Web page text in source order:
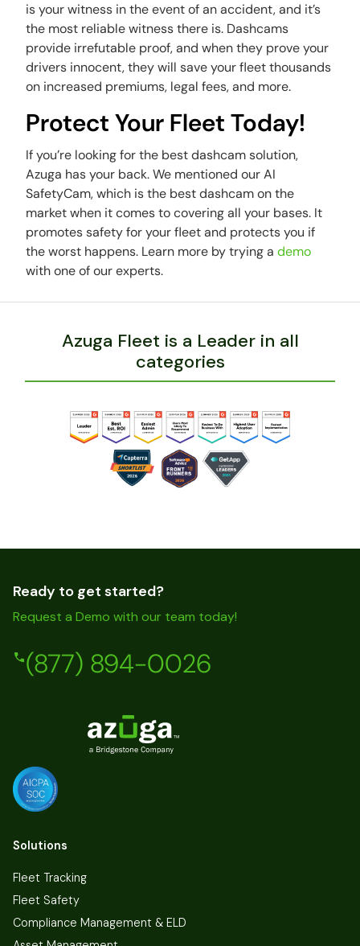
is your witness in the event of an accident, and it’s
the most reliable witness there is. Dashcams
provide irrefutable proof, and when they prove your
drivers innocent, they will save your fleet thousands
on increased premiums, legal fees, and more.
Protect Your Fleet Today!
If you’re looking for the best dashcam solution,
Azuga has your back. We mentioned our AI
SafetyCam, which is the best dashcam on the
market when it comes to covering all your bases. It
promotes safety for your fleet and protects you if
the worst happens. Learn more by trying ademo
with one of our experts.
Azuga Fleet is a Leader in all
categories
Ready to get started?
Request a Demo with our team today!
(877) 894-0026
Solutions
Fleet Tracking
Fleet Safety
Compliance Management & ELD